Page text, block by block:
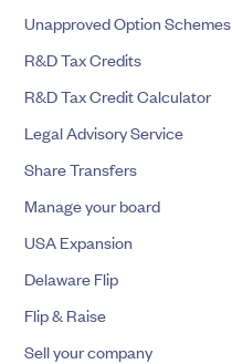
Unapproved Option Schemes
R&D Tax Credits
R&D Tax Credit Calculator
Legal Advisory Service
Share Transfers
Manage your board
USA Expansion
Delaware Flip
Flip & Raise
Sell your company